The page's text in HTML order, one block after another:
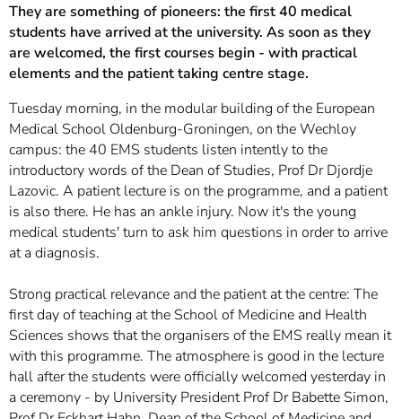
They are something of pioneers: the first 40 medical
students have arrived at the university. As soon as they
are welcomed, the first courses begin - with practical
elements and the patient taking centre stage.
Tuesday morning, in the modular building of the European
Medical School Oldenburg-Groningen, on the Wechloy
campus: the 40 EMS students listen intently to the
introductory words of the Dean of Studies, Prof Dr Djordje
Lazovic. A patient lecture is on the programme, and a patient
is also there. He has an ankle injury. Now it's the young
medical students' turn to ask him questions in order to arrive
at a diagnosis.
Strong practical relevance and the patient at the centre: The
first day of teaching at the School of Medicine and Health
Sciences shows that the organisers of the EMS really mean it
with this programme. The atmosphere is good in the lecture
hall after the students were officially welcomed yesterday in
a ceremony - by University President Prof Dr Babette Simon,